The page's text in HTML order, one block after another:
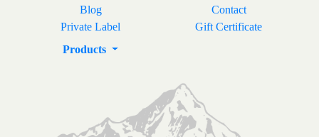
Blog
Private Label
Products
Contact
Gift Certificate